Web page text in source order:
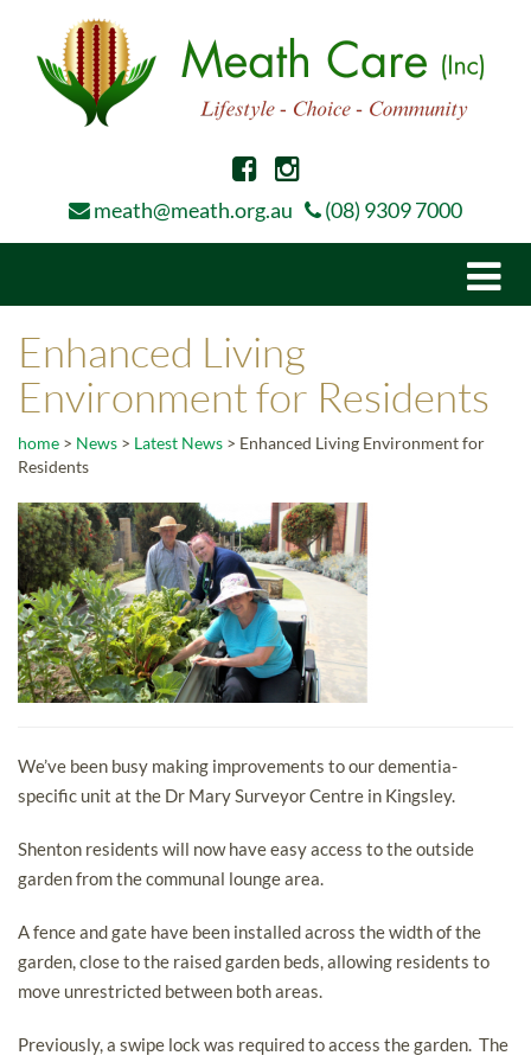
meath@meath.org.au (08) 9309 7000
Enhanced Living
Environment for Residents
home > News > Latest News > Enhanced Living Environment for
Residents
We’ve been busy making improvements to our dementia-
specific unit at the Dr Mary Surveyor Centre in Kingsley.
Shenton residents will now have easy access to the outside
garden from the communal lounge area.
A fence and gate have been installed across the width of the
garden, close to the raised garden beds, allowing residents to
move unrestricted between both areas.
Previously, a swipe lock was required to access the garden. The